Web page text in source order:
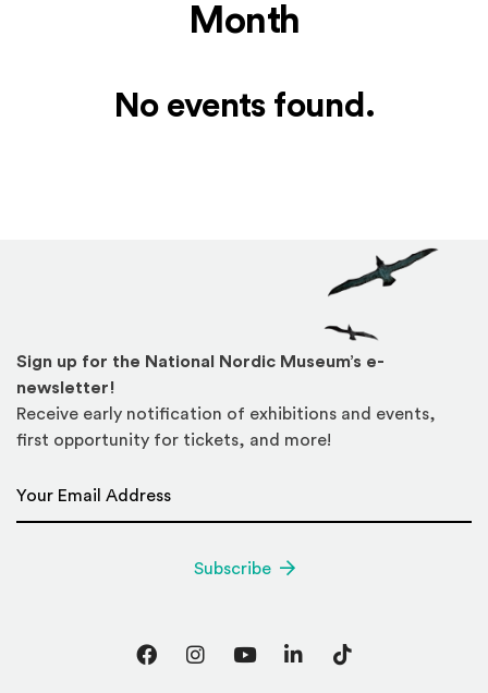
Month
No events found.
Sign up for the National Nordic Museum’s e-
newsletter!
Receive early notification of exhibitions and events,
first opportunity for tickets, and more!
Subscribe
FacebookInstagram
YouTubeLinkedInTikTok